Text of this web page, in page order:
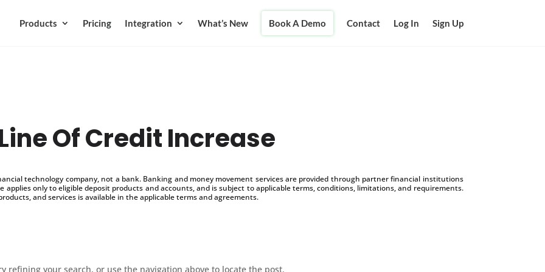
Products Pricing Integration What’s New Book A Demo Contact Log In Sign Up
Of Credit Increase
technology company, not a bank. Banking and money movement services are provided through partner financial institutions
applies only to eligible deposit products and accounts, and is subject to applicable terms, conditions, limitations, and requirements.
and services is available in the applicable terms and agreements.
refining your search, or use the navigation above to locate the post.